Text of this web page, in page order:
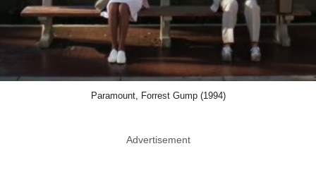
Paramount, Forrest Gump (1994)
Advertisement